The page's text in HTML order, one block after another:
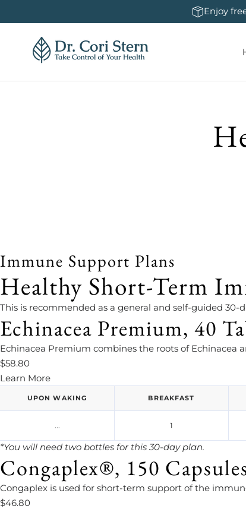
Enjoy
Immune Support Plans
Healthy Short-Term
This is recommended as a general and self-guided
Echinacea Premium, 40
Echinacea Premium combines the roots of
$58.80
Learn More
UPON WAKING BREAKFAST
... 1
*You will need two bottles for this 30-day plan.
Congaplex®, 150
Congaplex is used for short-term support of the
$46.80